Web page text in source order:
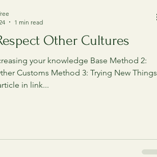
Other Cultures
your knowledge Base Method 2:
Customs Method 3: Trying New Things
in link...
1 min read